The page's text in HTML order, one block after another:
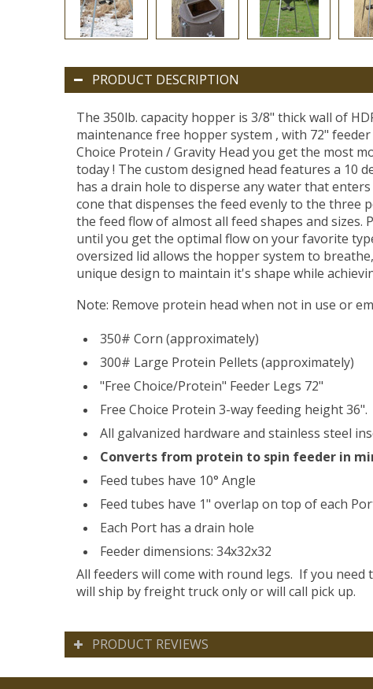
PRODUCT DESCRIPTION
The 350lb. capacity hopper is 3/8" thick wall of
maintenance free hopper system , with 72"
Choice Protein / Gravity Head you get the most
today ! The custom designed head features a 10
has a drain hole to disperse any water that
cone that dispenses the feed evenly to the three
the feed flow of almost all feed shapes and
until you get the optimal flow on your favorite
oversized lid allows the hopper system to
unique design to maintain it's shape while
Note: Remove protein head when not in use or
350# Corn (approximately)
300# Large Protein Pellets (approximately)
"Free Choice/Protein" Feeder Legs 72"
Free Choice Protein 3-way feeding height 36".
All galvanized hardware and stainless steel
Converts from protein to spin feeder in
Feed tubes have 10° Angle
Feed tubes have 1" overlap on top of each
Each Port has a drain hole
Feeder dimensions: 34x32x32
All feeders will come with round legs. If you need
will ship by freight truck only or will call pick up.
PRODUCT REVIEWS